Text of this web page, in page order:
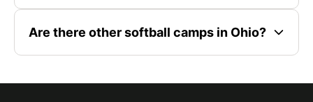
Are there other softball camps in Ohio?